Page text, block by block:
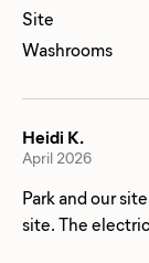
Site
Washrooms
Heidi K.
April 2026
Park and our
site. The